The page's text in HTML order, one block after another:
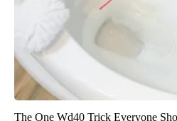
The One Wd40 Trick Everyone